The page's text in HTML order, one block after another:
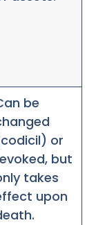
be
or
but
takes
upon